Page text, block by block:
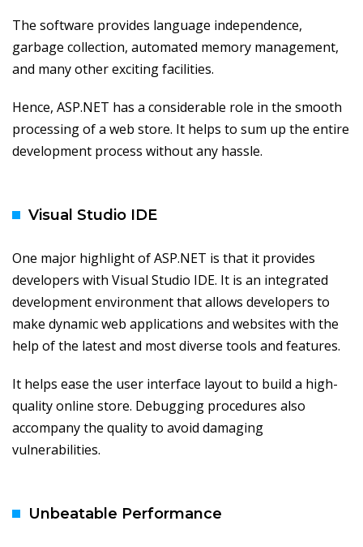
The software provides language independence,
garbage collection, automated memory management,
and many other exciting facilities.
Hence, ASP.NET has a considerable role in the smooth
processing of a web store. It helps to sum up the entire
development process without any hassle.
Visual Studio IDE
One major highlight of ASP.NET is that it provides
developers with Visual Studio IDE. It is an integrated
development environment that allows developers to
make dynamic web applications and websites with the
help of the latest and most diverse tools and features.
It helps ease the user interface layout to build a high-
quality online store. Debugging procedures also
accompany the quality to avoid damaging
vulnerabilities.
Unbeatable Performance